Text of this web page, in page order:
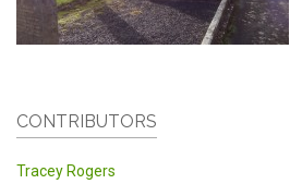
CONTRIBUTORS
Tracey Rogers